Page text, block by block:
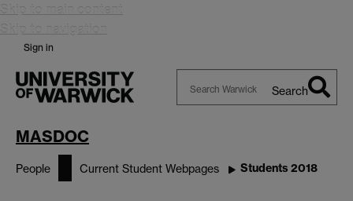
Skip to main content
Skip to navigation
Sign in
Search
MASDOC
People Current Student Webpages Students 2018